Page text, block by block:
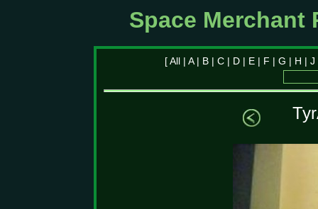
Space Merchant
[ All A| B C D E F G H J